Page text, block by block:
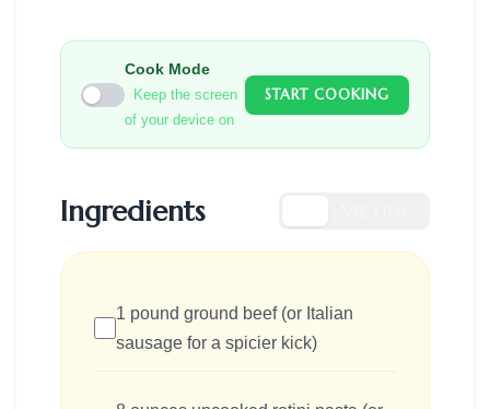
Cook Mode
Keep the screen
of your device on
START COOKING
Ingredients
1 pound ground beef (or Italian
sausage for a spicier kick)